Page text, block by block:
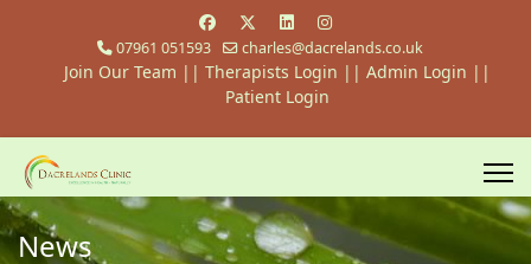
07961 051593 charles@dacrelands.co.uk
Join Our Team || Therapists Login || Admin Login ||
Patient Login
News